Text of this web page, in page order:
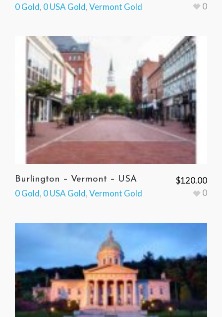
0 Gold, 0 USA Gold,Vermont Gold
0
Burlington – Vermont – USA
0 Gold, 0 USA Gold,Vermont Gold
$120.00
0